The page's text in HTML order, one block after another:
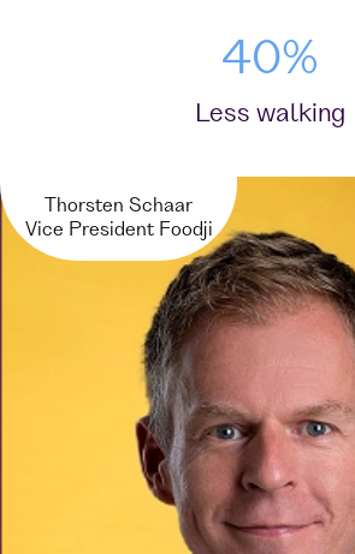
40%
Less walking
Thorsten Schaar
Vice President Foodji